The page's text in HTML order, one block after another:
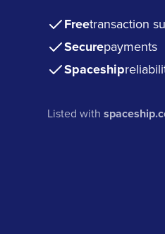
Freetransaction
Securepayments
Spaceship
Listed with